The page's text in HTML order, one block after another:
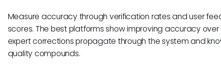
Measure accuracy through verification rates and user
scores. The best platforms show improving accuracy
expert corrections propagate through the system and
quality compounds.